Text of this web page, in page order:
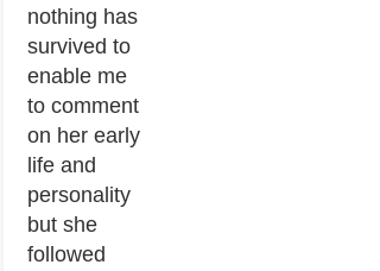
nothing has
survived to
enable me
to comment
on her early
life and
personality
but she
followed